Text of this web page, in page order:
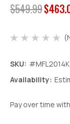
$549.99
SKU: #MFL2014K
Availability:
Pay over time with